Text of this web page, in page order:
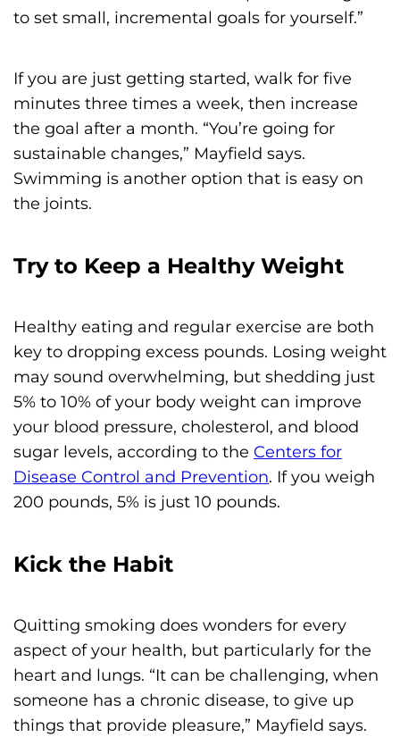
to set small, incremental goals for yourself.”
If you are just getting started, walk for five
minutes three times a week, then increase
the goal after a month. “You’re going for
sustainable changes,” Mayfield says.
Swimming is another option that is easy on
the joints.
Try to Keep a Healthy Weight
Healthy eating and regular exercise are both
key to dropping excess pounds. Losing weight
may sound overwhelming, but shedding just
5% to 10% of your body weight can improve
your blood pressure, cholesterol, and blood
sugar levels, according to the Centers for
Disease Control and Prevention. If you weigh
200 pounds, 5% is just 10 pounds.
Kick the Habit
Quitting smoking does wonders for every
aspect of your health, but particularly for the
heart and lungs. “It can be challenging, when
someone has a chronic disease, to give up
things that provide pleasure,” Mayfield says.